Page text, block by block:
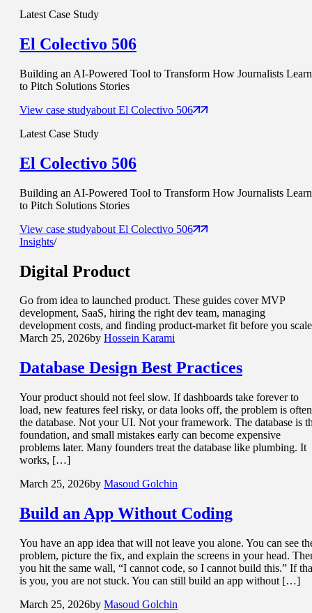
Latest Case Study
El Colectivo 506
Building an AI-Powered Tool to Transform How Journalists Learn
to Pitch Solutions Stories
View case studyabout El Colectivo 506
Latest Case Study
El Colectivo 506
Building an AI-Powered Tool to Transform How Journalists Learn
to Pitch Solutions Stories
View case studyabout El Colectivo 506
Insights/
Digital Product
Go from idea to launched product. These guides cover MVP
development, SaaS, hiring the right dev team, managing
development costs, and finding product-market fit before you
March 25, 2026by Hossein Karami
Database Design Best Practices
Your product should not feel slow. If dashboards take forever to
load, new features feel risky, or data looks off, the problem is often
the database. Not your UI. Not your framework. The database is
foundation, and small mistakes early can become expensive
problems later. Many founders treat the database like plumbing. It
works, […]
March 25, 2026by Masoud Golchin
Build an App Without Coding
You have an app idea that will not leave you alone. You can see
problem, picture the fix, and explain the screens in your head.
you hit the same wall, “I cannot code, so I cannot build this.” If
is you, you are not stuck. You can still build an app without […]
March 25, 2026by Masoud Golchin